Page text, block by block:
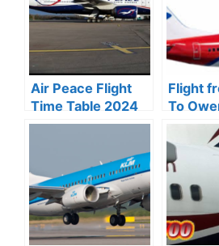
Air Peace Flight
Time Table 2024
For All
Flight
To
in Naira